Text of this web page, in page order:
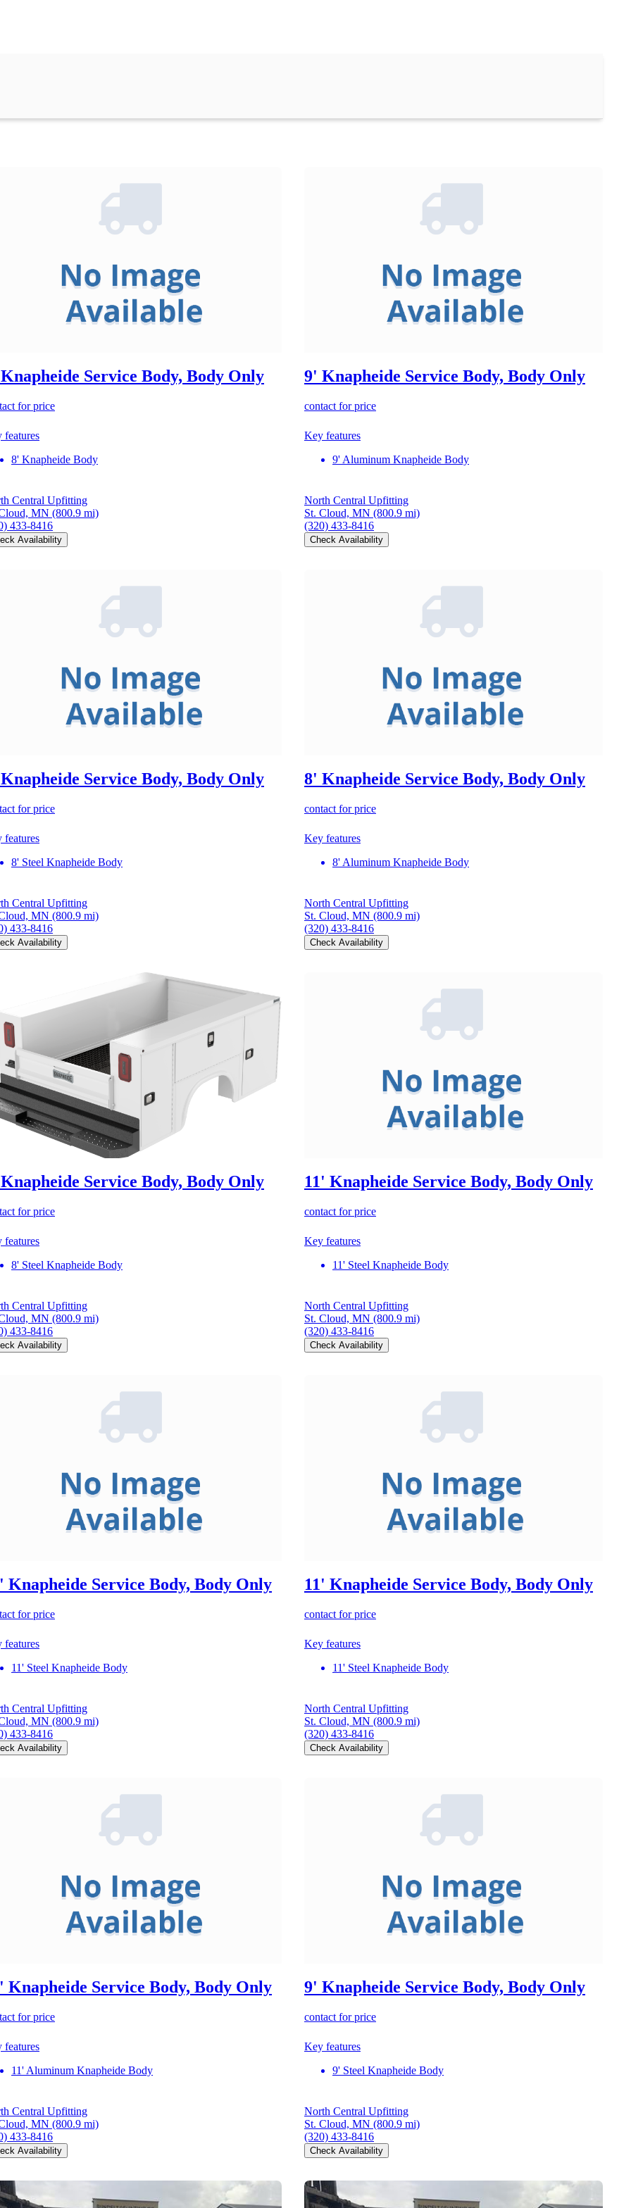
Service Body, Body Only
for price
features
8' Knapheide Body
Central Upfitting
MN (800.9 mi)
433-8416
Availability
9' Knapheide Service Body, Body Only
contact for price
Key features
9' Aluminum Knapheide Body
North Central Upfitting
St. Cloud, MN (800.9 mi)
(320) 433-8416
Check Availability
Service Body, Body Only
for price
features
8' Steel Knapheide Body
Central Upfitting
MN (800.9 mi)
433-8416
Availability
8' Knapheide Service Body, Body Only
contact for price
Key features
8' Aluminum Knapheide Body
North Central Upfitting
St. Cloud, MN (800.9 mi)
(320) 433-8416
Check Availability
Service Body, Body Only
for price
features
8' Steel Knapheide Body
Central Upfitting
MN (800.9 mi)
433-8416
Availability
11' Knapheide Service Body, Body Only
contact for price
Key features
11' Steel Knapheide Body
North Central Upfitting
St. Cloud, MN (800.9 mi)
(320) 433-8416
Check Availability
Knapheide Service Body, Body Only
for price
features
11' Steel Knapheide Body
Central Upfitting
MN (800.9 mi)
433-8416
Availability
11' Knapheide Service Body, Body Only
contact for price
Key features
11' Steel Knapheide Body
North Central Upfitting
St. Cloud, MN (800.9 mi)
(320) 433-8416
Check Availability
Knapheide Service Body, Body Only
for price
features
11' Aluminum Knapheide Body
Central Upfitting
MN (800.9 mi)
433-8416
Availability
9' Knapheide Service Body, Body Only
contact for price
Key features
9' Steel Knapheide Body
North Central Upfitting
St. Cloud, MN (800.9 mi)
(320) 433-8416
Check Availability